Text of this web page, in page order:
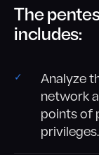
The
includes:
Analyze
network
points of
privileges.